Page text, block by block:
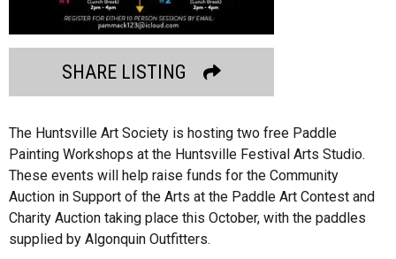
SHARE LISTING
The Huntsville Art Society is hosting two free Paddle
Painting Workshops at the Huntsville Festival Arts Studio.
These events will help raise funds for the Community
Auction in Support of the Arts at the Paddle Art Contest and
Charity Auction taking place this October, with the paddles
supplied by Algonquin Outfitters.